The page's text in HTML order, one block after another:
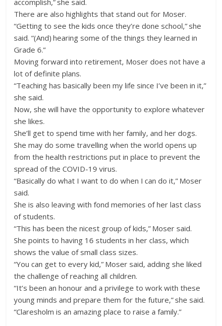
There are also highlights that stand out for Moser.
“Getting to see the kids once they’re done school,” she
said. “(And) hearing some of the things they learned in
Grade 6.”
Moving forward into retirement, Moser does not have a
lot of definite plans.
“Teaching has basically been my life since I’ve been in it,”
she said.
Now, she will have the opportunity to explore whatever
she likes.
She’ll get to spend time with her family, and her dogs.
She may do some travelling when the world opens up
from the health restrictions put in place to prevent the
spread of the COVID-19 virus.
“Basically do what I want to do when I can do it,” Moser
said.
She is also leaving with fond memories of her last class
of students.
“This has been the nicest group of kids,” Moser said.
She points to having 16 students in her class, which
shows the value of small class sizes.
“You can get to every kid,” Moser said, adding she liked
the challenge of reaching all children.
“It’s been an honour and a privilege to work with these
young minds and prepare them for the future,” she said.
“Claresholm is an amazing place to raise a family.”